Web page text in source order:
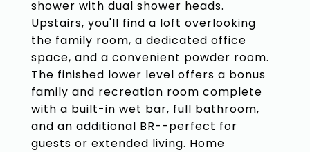
shower with dual shower heads.
Upstairs, you'll find a loft overlooking
the family room, a dedicated office
space, and a convenient powder room.
The finished lower level offers a bonus
family and recreation room complete
with a built-in wet bar, full bathroom,
and an additional BR--perfect for
guests or extended living. Home